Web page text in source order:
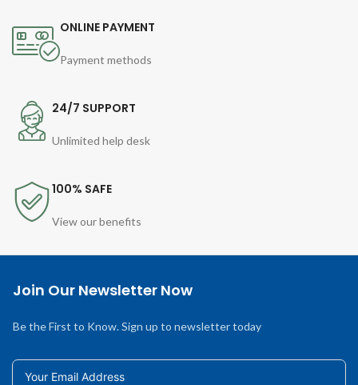
ONLINE PAYMENT
Payment methods
24/7 SUPPORT
Unlimited help desk
100% SAFE
View our benefits
Join Our Newsletter Now
Be the First to Know. Sign up to newsletter today